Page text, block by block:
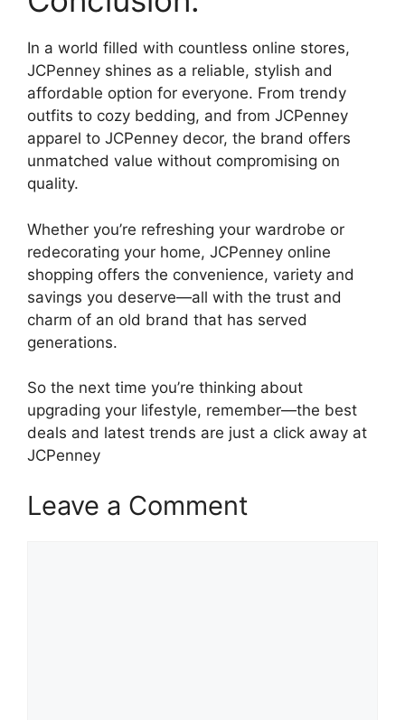
In a world filled with countless online stores,
JCPenney shines as a reliable, stylish and
affordable option for everyone. From trendy
outfits to cozy bedding, and from JCPenney
apparel to JCPenney decor, the brand offers
unmatched value without compromising on
quality.
Whether you’re refreshing your wardrobe or
redecorating your home, JCPenney online
shopping offers the convenience, variety and
savings you deserve—all with the trust and
charm of an old brand that has served
generations.
So the next time you’re thinking about
upgrading your lifestyle, remember—the best
deals and latest trends are just a click away at
JCPenney
Leave a Comment